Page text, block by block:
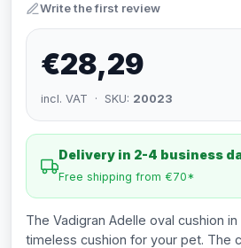
Write the first review
€28,29
incl. VAT · SKU: 20023
Delivery in 2-4 business
Free shipping from €70*
The Vadigran Adelle oval cushion
timeless cushion for your pet. The